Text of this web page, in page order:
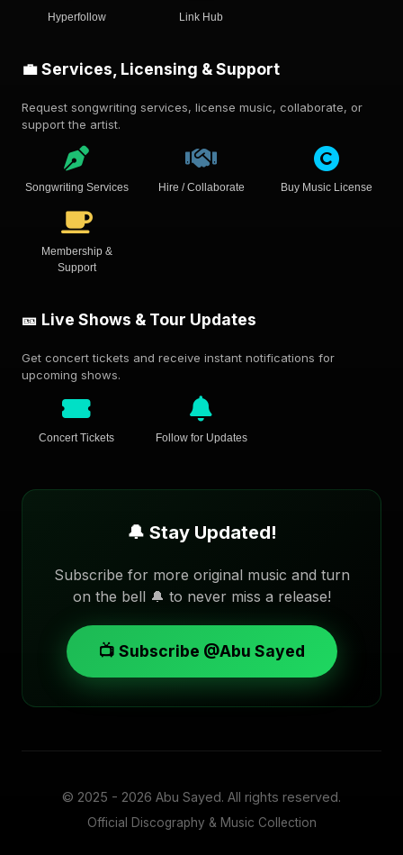
Hyperfollow Link Hub
💼 Services, Licensing & Support
Request songwriting services, license music, collaborate, or
support the artist.
Songwriting Services Hire / Collaborate Buy Music License
Membership &
Support
🎫 Live Shows & Tour Updates
Get concert tickets and receive instant notifications for
upcoming shows.
Concert Tickets Follow for Updates
🔔 Stay Updated!
Subscribe for more original music and turn
on the bell 🔔 to never miss a release!
📺 Subscribe @Abu Sayed
© 2025 - 2026 Abu Sayed. All rights reserved.
Official Discography & Music Collection